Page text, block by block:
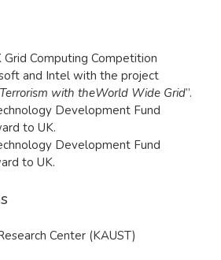
Computing Competition
and Intel with the project
with theWorld Wide Grid”.
Development Fund
to UK.
Development Fund
to UK.
Center (KAUST)​